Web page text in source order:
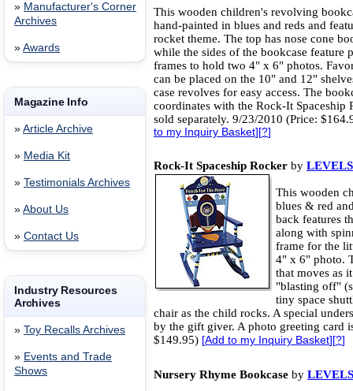
» Manufacturer's Corner
Archives
» Awards
Magazine Info
» Article Archive
» Media Kit
» Testimonials Archives
» About Us
» Contact Us
Industry Resources
Archives
» Toy Recalls Archives
» Events and Trade
Shows
This wooden children's revolving
hand-painted in blues and reds and
rocket theme. The top has nose cone
while the sides of the bookcase feature
frames to hold two 4" x 6" photos.
can be placed on the 10" and 12"
case revolves for easy access. The
coordinates with the Rock-It Spaceship
sold separately. 9/23/2010 (Price:
to my Inquiry Basket][?]
Rock-It Spaceship Rocker by
This wooden
blues & red
back features
along with
frame for the
4" x 6" photo.
that moves as
"blasting off"
tiny space
chair as the child rocks. A special
by the gift giver. A photo greeting card
$149.95) [Add to my Inquiry Basket][?]
Nursery Rhyme Bookcase by